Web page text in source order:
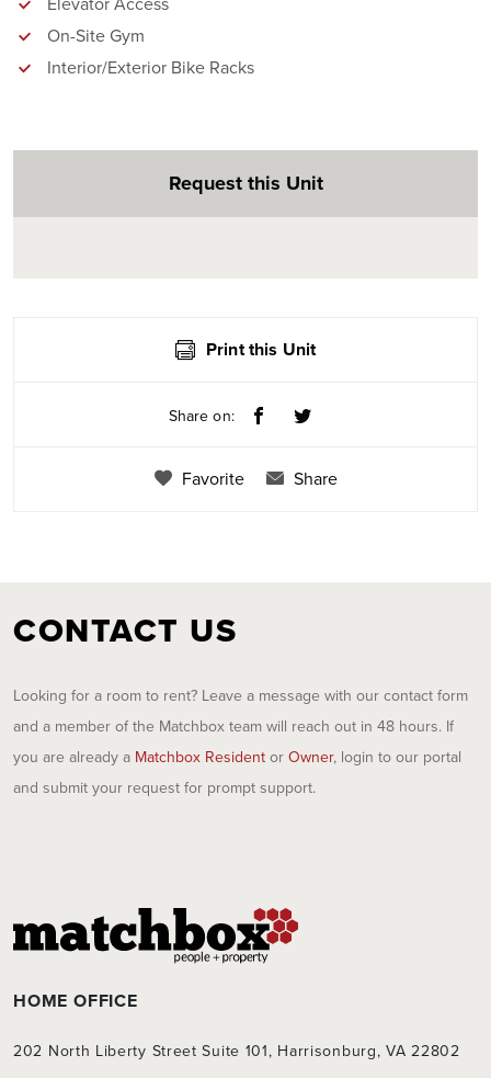
Elevator Access
On-Site Gym
Interior/Exterior Bike Racks
Request this Unit
Print this Unit
Share on:
Favorite Share
CONTACT US
Looking for a room to rent? Leave a message with our contact form
and a member of the Matchbox team will reach out in 48 hours. If
you are already a Matchbox Resident or Owner, login to our portal
and submit your request for prompt support.
HOME OFFICE
202 North Liberty Street Suite 101, Harrisonburg, VA 22802